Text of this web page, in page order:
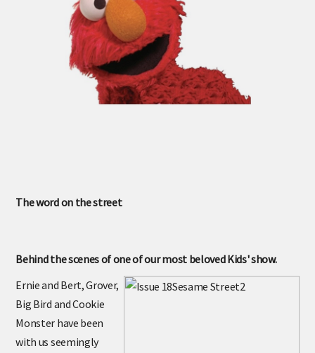
The word on the street
Behind the scenes of one of our most beloved Kids' show.
Ernie and Bert, Grover,
Big Bird and Cookie
Monster have been
with us seemingly